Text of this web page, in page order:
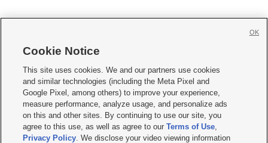
     
Mobile Apps| Newsletter|Advertise|Contact Us|Careers with KSL.com
Terms of use Privacy Statement| Video Consent Viewing Policy
Do Not Sell or Share My Data|EEO Public File Report| KSL-TV FCC Public File
KSL FM Radio FCC Public File|KSL AM Radio FCC Public File |FCC Applications
Closed Captioning Assistance
Cookie Notice
This site uses cookies. We and our partners use cookies
and similar technologies (including the Meta Pixel and
Google Pixel, among others) to improve your experience,
measure performance, analyze usage, and personalize ads
on this and other sites. By continuing to use our site, you
agree to this use, as well as agree to ourTerms of Use,
Privacy Policy. We disclose your video viewing information
OK